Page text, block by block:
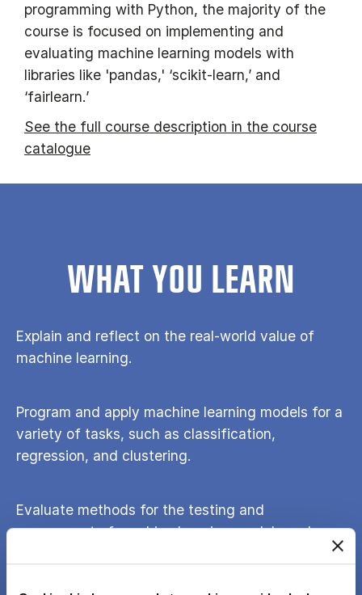
programming with Python, the majority of the
course is focused on implementing and
evaluating machine learning models with
libraries like 'pandas,' ‘scikit-learn,’ and
‘fairlearn.’
See the full course description in the course
catalogue
WHAT YOU LEARN
Explain and reflect on the real-world value of
machine learning.
Program and apply machine learning models for a
variety of tasks, such as classification,
regression, and clustering.
Evaluate methods for the testing and
assessment of machine learning models and